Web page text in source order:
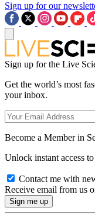
Sign up for our
Sign up for the Live
Get the world’s most
your inbox.
Become a Member in
Unlock instant access
Contact me with
Receive email from us